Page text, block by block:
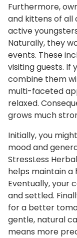
Furthermore,
and kittens of all
active
Naturally, they
events. These
visiting guests. If
combine them
multi-faceted
relaxed.
grows much
Initially, you
mood and
StressLess
helps maintain a
Eventually, your
and settled.
for a better
gentle, natural
means more